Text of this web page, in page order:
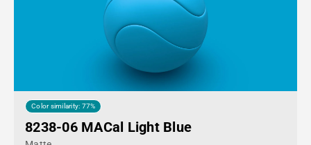
Color similarity: 77%
8238-06 MACal Light Blue